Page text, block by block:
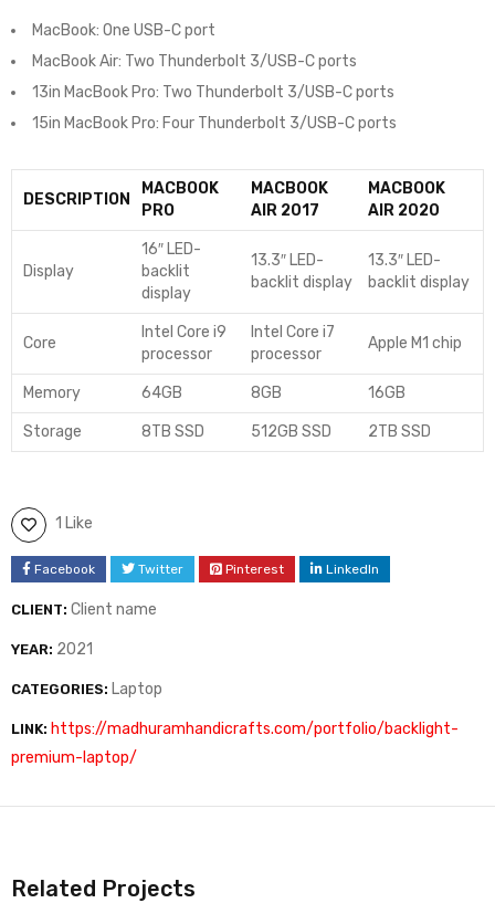
MacBook: One USB-C port
MacBook Air: Two Thunderbolt 3/USB-C ports
13in MacBook Pro: Two Thunderbolt 3/USB-C ports
15in MacBook Pro: Four Thunderbolt 3/USB-C ports
DESCRIPTION
MACBOOK
PRO
MACBOOK
AIR 2017
MACBOOK
AIR 2020
Display
16″ LED-
backlit
display
13.3″ LED-
backlit display
13.3″ LED-
backlit display
Core
Intel Core i9
processor
Intel Core i7
processor
Apple M1 chip
Memory 64GB 8GB 16GB
Storage 8TB SSD 512GB SSD 2TB SSD
1 Like
Facebook Twitter Pinterest LinkedIn
CLIENT: Client name
YEAR: 2021
CATEGORIES: Laptop
LINK: https://madhuramhandicrafts.com/portfolio/backlight-
premium-laptop/
Related Projects